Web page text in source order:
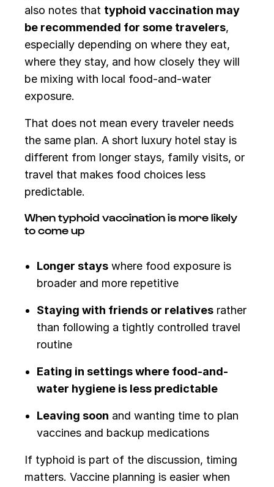
also notes that typhoid vaccination may
be recommended for some travelers,
especially depending on where they eat,
where they stay, and how closely they will
be mixing with local food-and-water
exposure.
That does not mean every traveler needs
the same plan. A short luxury hotel stay is
different from longer stays, family visits, or
travel that makes food choices less
predictable.
When typhoid vaccination is more likely
to come up
Longer stays where food exposure is
broader and more repetitive
Staying with friends or relatives rather
than following a tightly controlled travel
routine
Eating in settings where food-and-
water hygiene is less predictable
Leaving soon and wanting time to plan
vaccines and backup medications
If typhoid is part of the discussion, timing
matters. Vaccine planning is easier when